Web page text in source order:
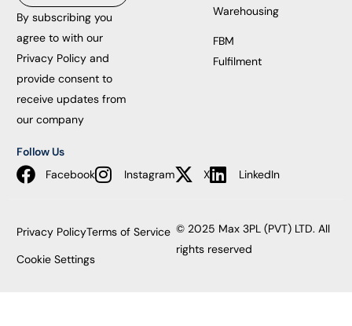
By subscribing you
agree to with our
Privacy Policy and
provide consent to
receive updates from
our company
Warehousing
FBM
Fulfilment
Follow Us
Facebook
Instagram X LinkedIn
© 2025 Max 3PL (PVT) LTD. All
rights reserved
Privacy PolicyTerms of Service
Cookie Settings